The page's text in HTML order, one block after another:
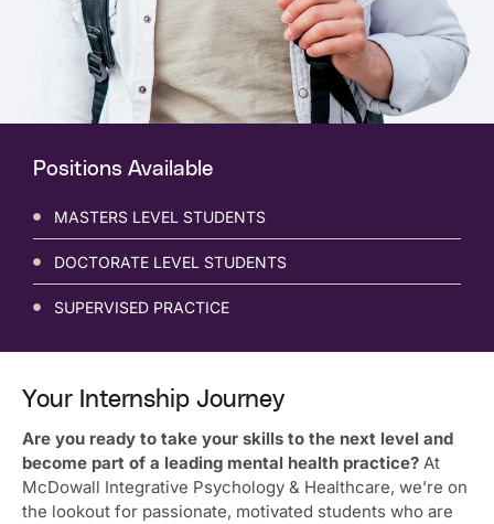
Positions Available
MASTERS LEVEL STUDENTS
DOCTORATE LEVEL STUDENTS
SUPERVISED PRACTICE
Your Internship Journey
Are you ready to take your skills to the next level and
become part of a leading mental health practice? At
McDowall Integrative Psychology & Healthcare, we’re on
the lookout for passionate, motivated students who are